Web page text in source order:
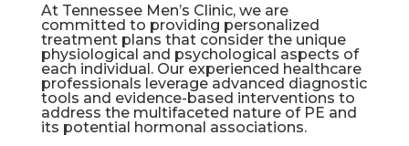
At Tennessee Men’s Clinic, we are
committed to providing personalized
treatment plans that consider the unique
physiological and psychological aspects of
each individual. Our experienced healthcare
professionals leverage advanced diagnostic
tools and evidence-based interventions to
address the multifaceted nature of PE and
its potential hormonal associations.